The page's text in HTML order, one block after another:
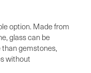
option. Made from
glass can be
than gemstones,
without